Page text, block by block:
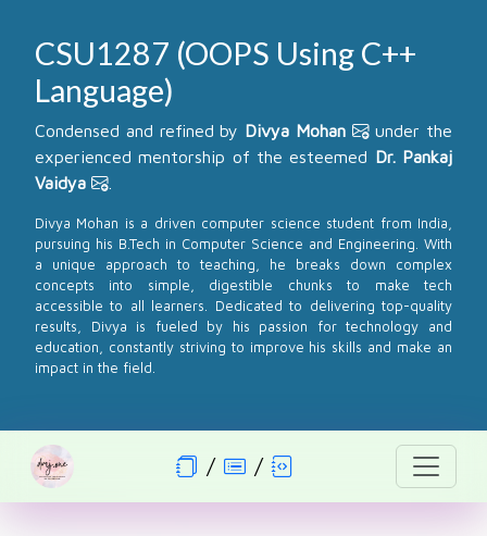
CSU1287 (OOPS Using C++
Language)
Condensed and refined by Divya Mohan
under the
experienced mentorship of the esteemed Dr. Pankaj
Vaidya
Divya Mohan is a driven computer science student from India,
pursuing his B.Tech in Computer Science and Engineering. With
a unique approach to teaching, he breaks down complex
concepts into simple, digestible chunks to make tech
accessible to all learners. Dedicated to delivering top-quality
results, Divya is fueled by his passion for technology and
education, constantly striving to improve his skills and make an
impact in the field.